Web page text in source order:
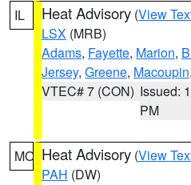
IL Heat Advisory (View
LSX (MRB)
Adams, Fayette, Marion,
Jersey, Greene, Macoupin,
VTEC# 7 (CON) Issued:
PM
MO Heat Advisory (View
PAH (DW)